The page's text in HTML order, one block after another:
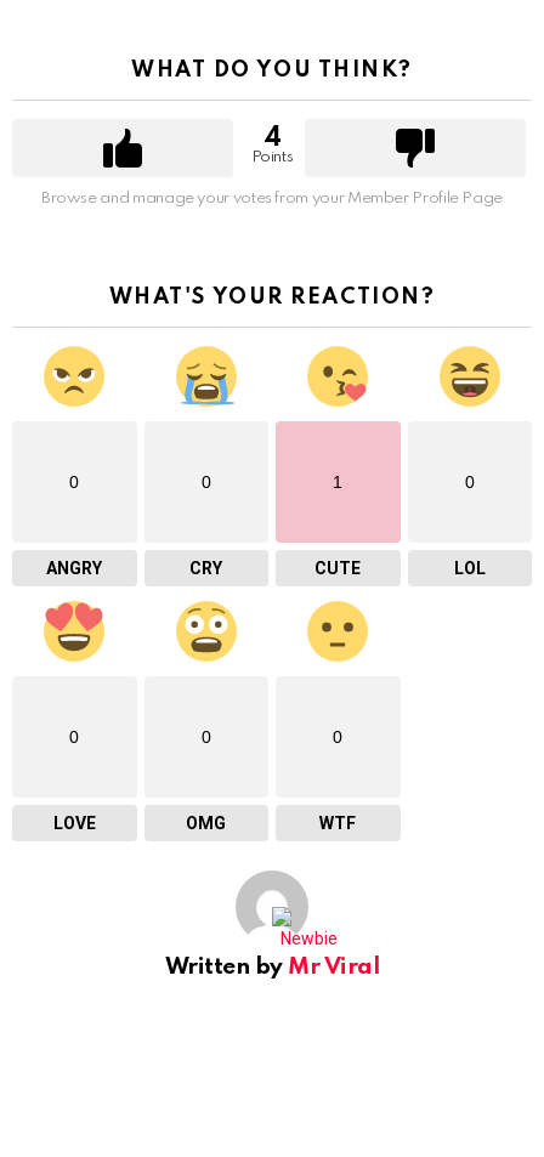
WHAT DO YOU THINK?
4
Points
Browse and manage your votes from your Member Profile Page
WHAT'S YOUR REACTION?
0
ANGRY
0
CRY
1
CUTE
0
LOL
0
LOVE
0
OMG
0
WTF
Written by Mr Viral